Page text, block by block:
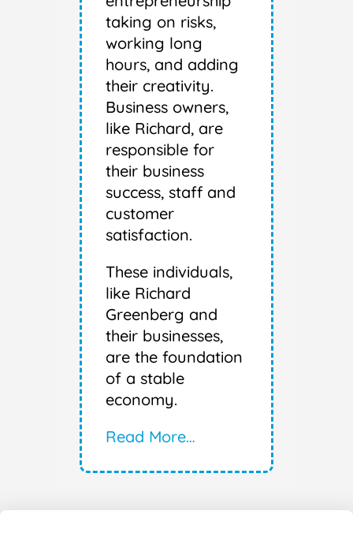
taking on risks,
working long
hours, and adding
their creativity.
Business owners,
like Richard, are
responsible for
their business
success, staff and
customer
satisfaction.
These individuals,
like Richard
Greenberg and
their businesses,
are the foundation
of a stable
economy.
Read More…